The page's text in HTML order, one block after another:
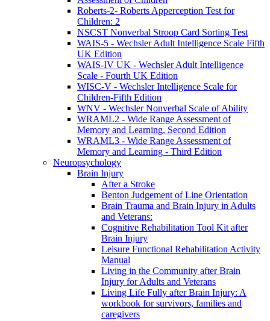
Roberts-2- Roberts Apperception Test for
Children: 2
NSCST Nonverbal Stroop Card Sorting Test
WAIS-5 - Wechsler Adult Intelligence Scale Fifth
UK Edition
WAIS-IV UK - Wechsler Adult Intelligence
Scale - Fourth UK Edition
WISC-V - Wechsler Intelligence Scale for
Children-Fifth Edition
WNV - Wechsler Nonverbal Scale of Ability
WRAML2 - Wide Range Assessment of
Memory and Learning, Second Edition
WRAML3 - Wide Range Assessment of
Memory and Learning - Third Edition
Neuropsychology
Brain Injury
After a Stroke
Benton Judgement of Line Orientation
Brain Trauma and Brain Injury in Adults
and Veterans:
Cognitive Rehabilitation Tool Kit after
Brain Injury
Leisure Functional Rehabilitation Activity
Manual
Living in the Community after Brain
Injury for Adults and Veterans
Living Life Fully after Brain Injury: A
workbook for survivors, families and
caregivers